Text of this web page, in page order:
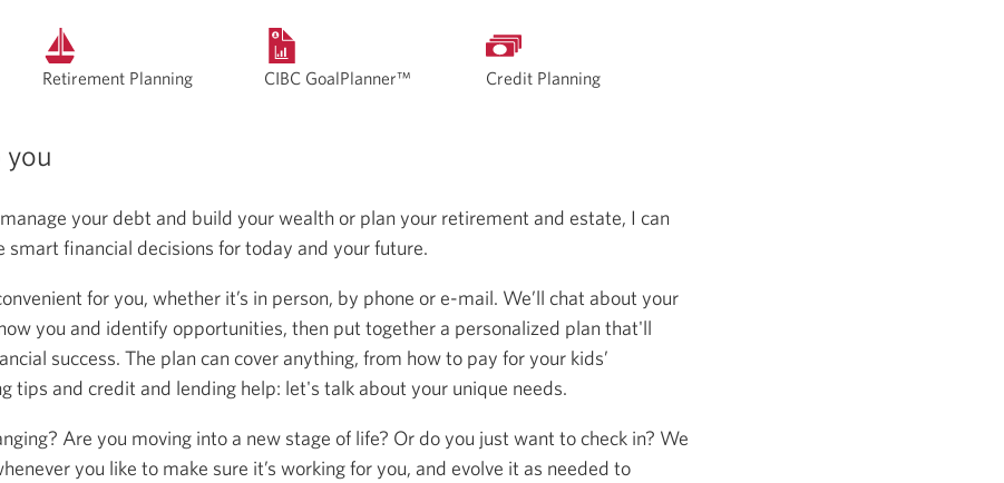
Retirement Planning CIBC GoalPlanner™ Credit Planning
your debt and build your wealth or plan your retirement and estate, I can
smart financial decisions for today and your future.
for you, whether it’s in person, by phone or e-mail. We’ll chat about your
you and identify opportunities, then put together a personalized plan that'll
success. The plan can cover anything, from how to pay for your kids’
tips and credit and lending help: let's talk about your unique needs.
Are you moving into a new stage of life? Or do you just want to check in? We
you like to make sure it’s working for you, and evolve it as needed to